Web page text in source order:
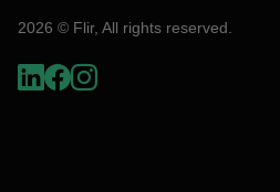
2026 © Flir, All rights reserved.